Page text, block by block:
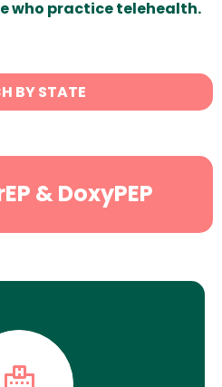
who practice telehealth.
BY STATE
& DoxyPEP